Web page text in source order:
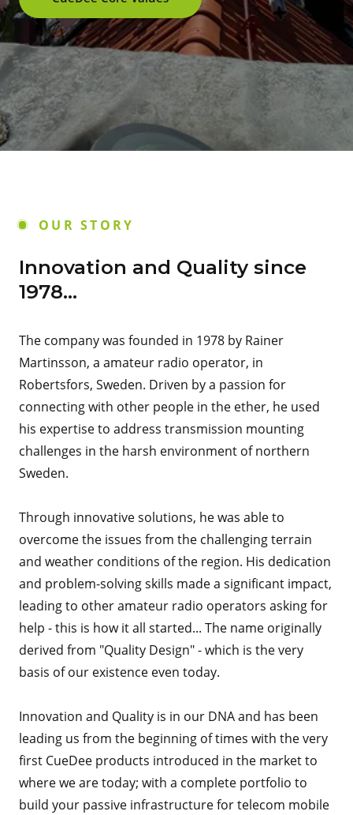
OUR STORY
Innovation and Quality since
1978...
The company was founded in 1978 by Rainer
Martinsson, a amateur radio operator, in
Robertsfors, Sweden. Driven by a passion for
connecting with other people in the ether, he used
his expertise to address transmission mounting
challenges in the harsh environment of northern
Sweden.
Through innovative solutions, he was able to
overcome the issues from the challenging terrain
and weather conditions of the region. His dedication
and problem-solving skills made a significant impact,
leading to other amateur radio operators asking for
help - this is how it all started... The name originally
derived from "Quality Design" - which is the very
basis of our existence even today.
Innovation and Quality is in our DNA and has been
leading us from the beginning of times with the very
first CueDee products introduced in the market to
where we are today; with a complete portfolio to
build your passive infrastructure for telecom mobile